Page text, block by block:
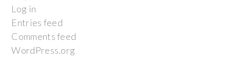
Log in
Entries feed
Comments feed
WordPress.org